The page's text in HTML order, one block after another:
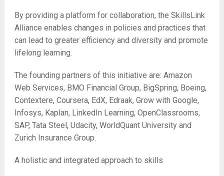
By providing a platform for collaboration, the SkillsLink
Alliance enables changes in policies and practices that
can lead to greater efficiency and diversity and promote
lifelong learning.
The founding partners of this initiative are: Amazon
Web Services, BMO Financial Group, BigSpring, Boeing,
Contextere, Coursera, EdX, Edraak, Grow with Google,
Infosys, Kaplan, LinkedIn Learning, OpenClassrooms,
SAP, Tata Steel, Udacity, WorldQuant University and
Zurich Insurance Group.
A holistic and integrated approach to skills